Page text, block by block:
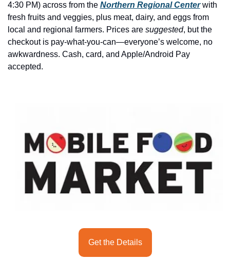
markets
museums
music
seasonal events
shopping
4:30 PM) across from the Northern Regional Center with
fresh fruits and veggies, plus meat, dairy, and eggs from
local and regional farmers. Prices are suggested, but the
checkout is pay-what-you-can—everyone’s welcome, no
awkwardness. Cash, card, and Apple/Android Pay
accepted.
Get the Details